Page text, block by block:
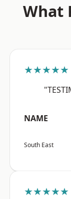
What
★★★★★
NAME
South East
★★★★★